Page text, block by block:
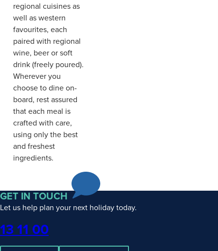
regional cuisines as
well as western
favourites, each
paired with regional
wine, beer or soft
drink (freely poured).
Wherever you
choose to dine on-
board, rest assured
that each meal is
crafted with care,
using only the best
and freshest
ingredients.
GET IN TOUCH
Let us help plan your next holiday today.
Phone
13 11 00